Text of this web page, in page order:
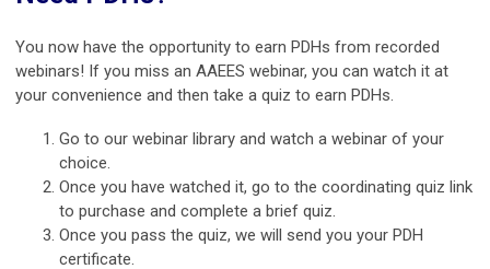
You now have the opportunity to earn PDHs from recorded
webinars! If you miss an AAEES webinar, you can watch it at
your convenience and then take a quiz to earn PDHs.
Go to our webinar library and watch a webinar of your
choice.
Once you have watched it, go to the coordinating quiz link
to purchase and complete a brief quiz.
Once you pass the quiz, we will send you your PDH
certificate.